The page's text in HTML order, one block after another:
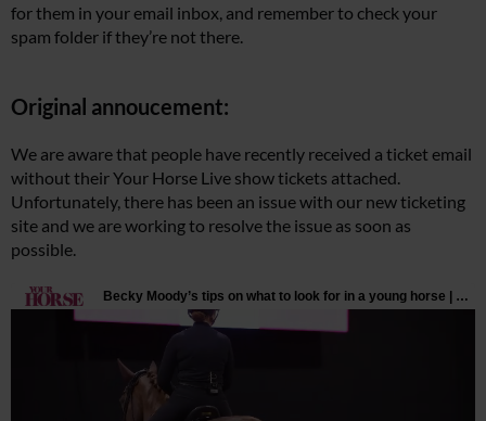
for them in your email inbox, and remember to check your
spam folder if they’re not there.
Original annoucement:
We are aware that people have recently received a ticket email
without their Your Horse Live show tickets attached.
Unfortunately, there has been an issue with our new ticketing
site and we are working to resolve the issue as soon as
possible.